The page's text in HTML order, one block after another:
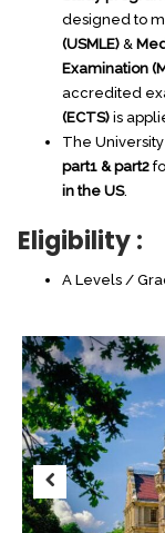
designed to
(USMLE)
Examination
accredited
(ECTS) is
The
part1 & part2
in the US
Eligibility :
A Levels /
Previous
Study
International
degrees.
Simple
No entrance
Proven high
standards.
Affordable
Easy
Good facilities
Study in